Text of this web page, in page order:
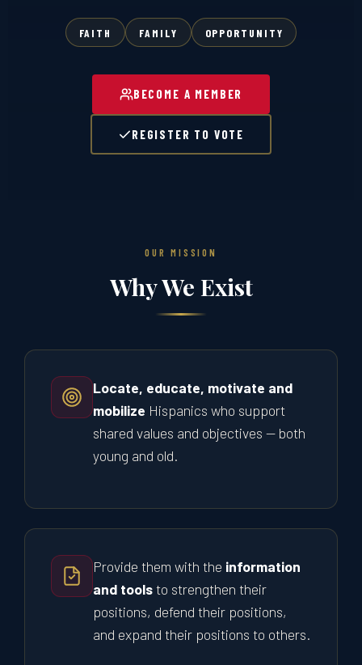
FAITH FAMILY OPPORTUNITY
BECOME A MEMBER
REGISTER TO VOTE
OUR MISSION
Why We Exist
Locate, educate, motivate and
mobilize Hispanics who support
shared values and objectives — both
young and old.
Provide them with the information
and toolsto strengthen their
positions, defend their positions,
and expand their positions to others.